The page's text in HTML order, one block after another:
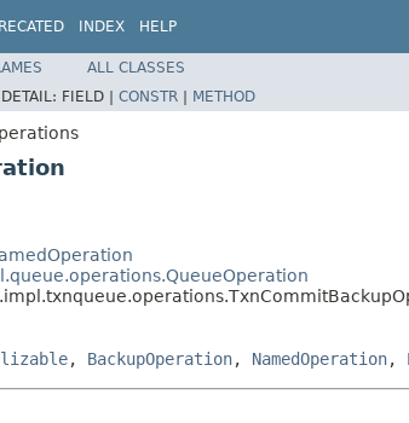
INDEX HELP
ALL CLASSES
DETAIL: FIELD | CONSTR | METHOD
, BackupOperation, NamedOperation,